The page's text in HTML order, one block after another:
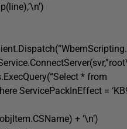
* from
ServicePackInEffect =
+ ‘\n’)